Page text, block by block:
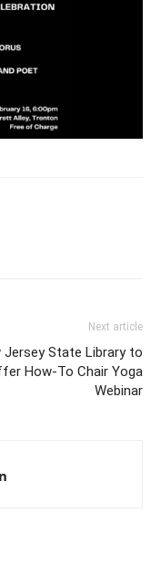
Next article
Jersey State Library to
How-To Chair Yoga
Webinar